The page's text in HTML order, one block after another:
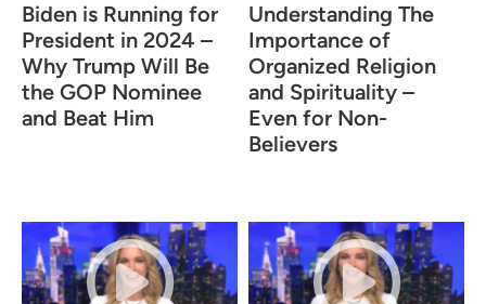
Biden is Running for
President in 2024 –
Why Trump Will Be
the GOP Nominee
and Beat Him
Understanding The
Importance of
Organized Religion
and Spirituality –
Even for Non-
Believers